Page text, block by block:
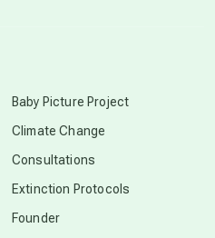
Baby Picture Project
Climate Change
Consultations
Extinction Protocols
Founder